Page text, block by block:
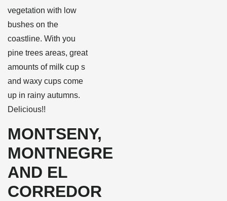
vegetation with low
bushes on the
coastline. With you
pine trees areas, great
amounts of milk cup s
and waxy cups come
up in rainy autumns.
Delicious!!
MONTSENY,
MONTNEGRE
AND EL
CORREDOR